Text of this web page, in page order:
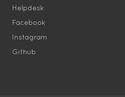
Helpdesk
Facebook
Instagram
Github